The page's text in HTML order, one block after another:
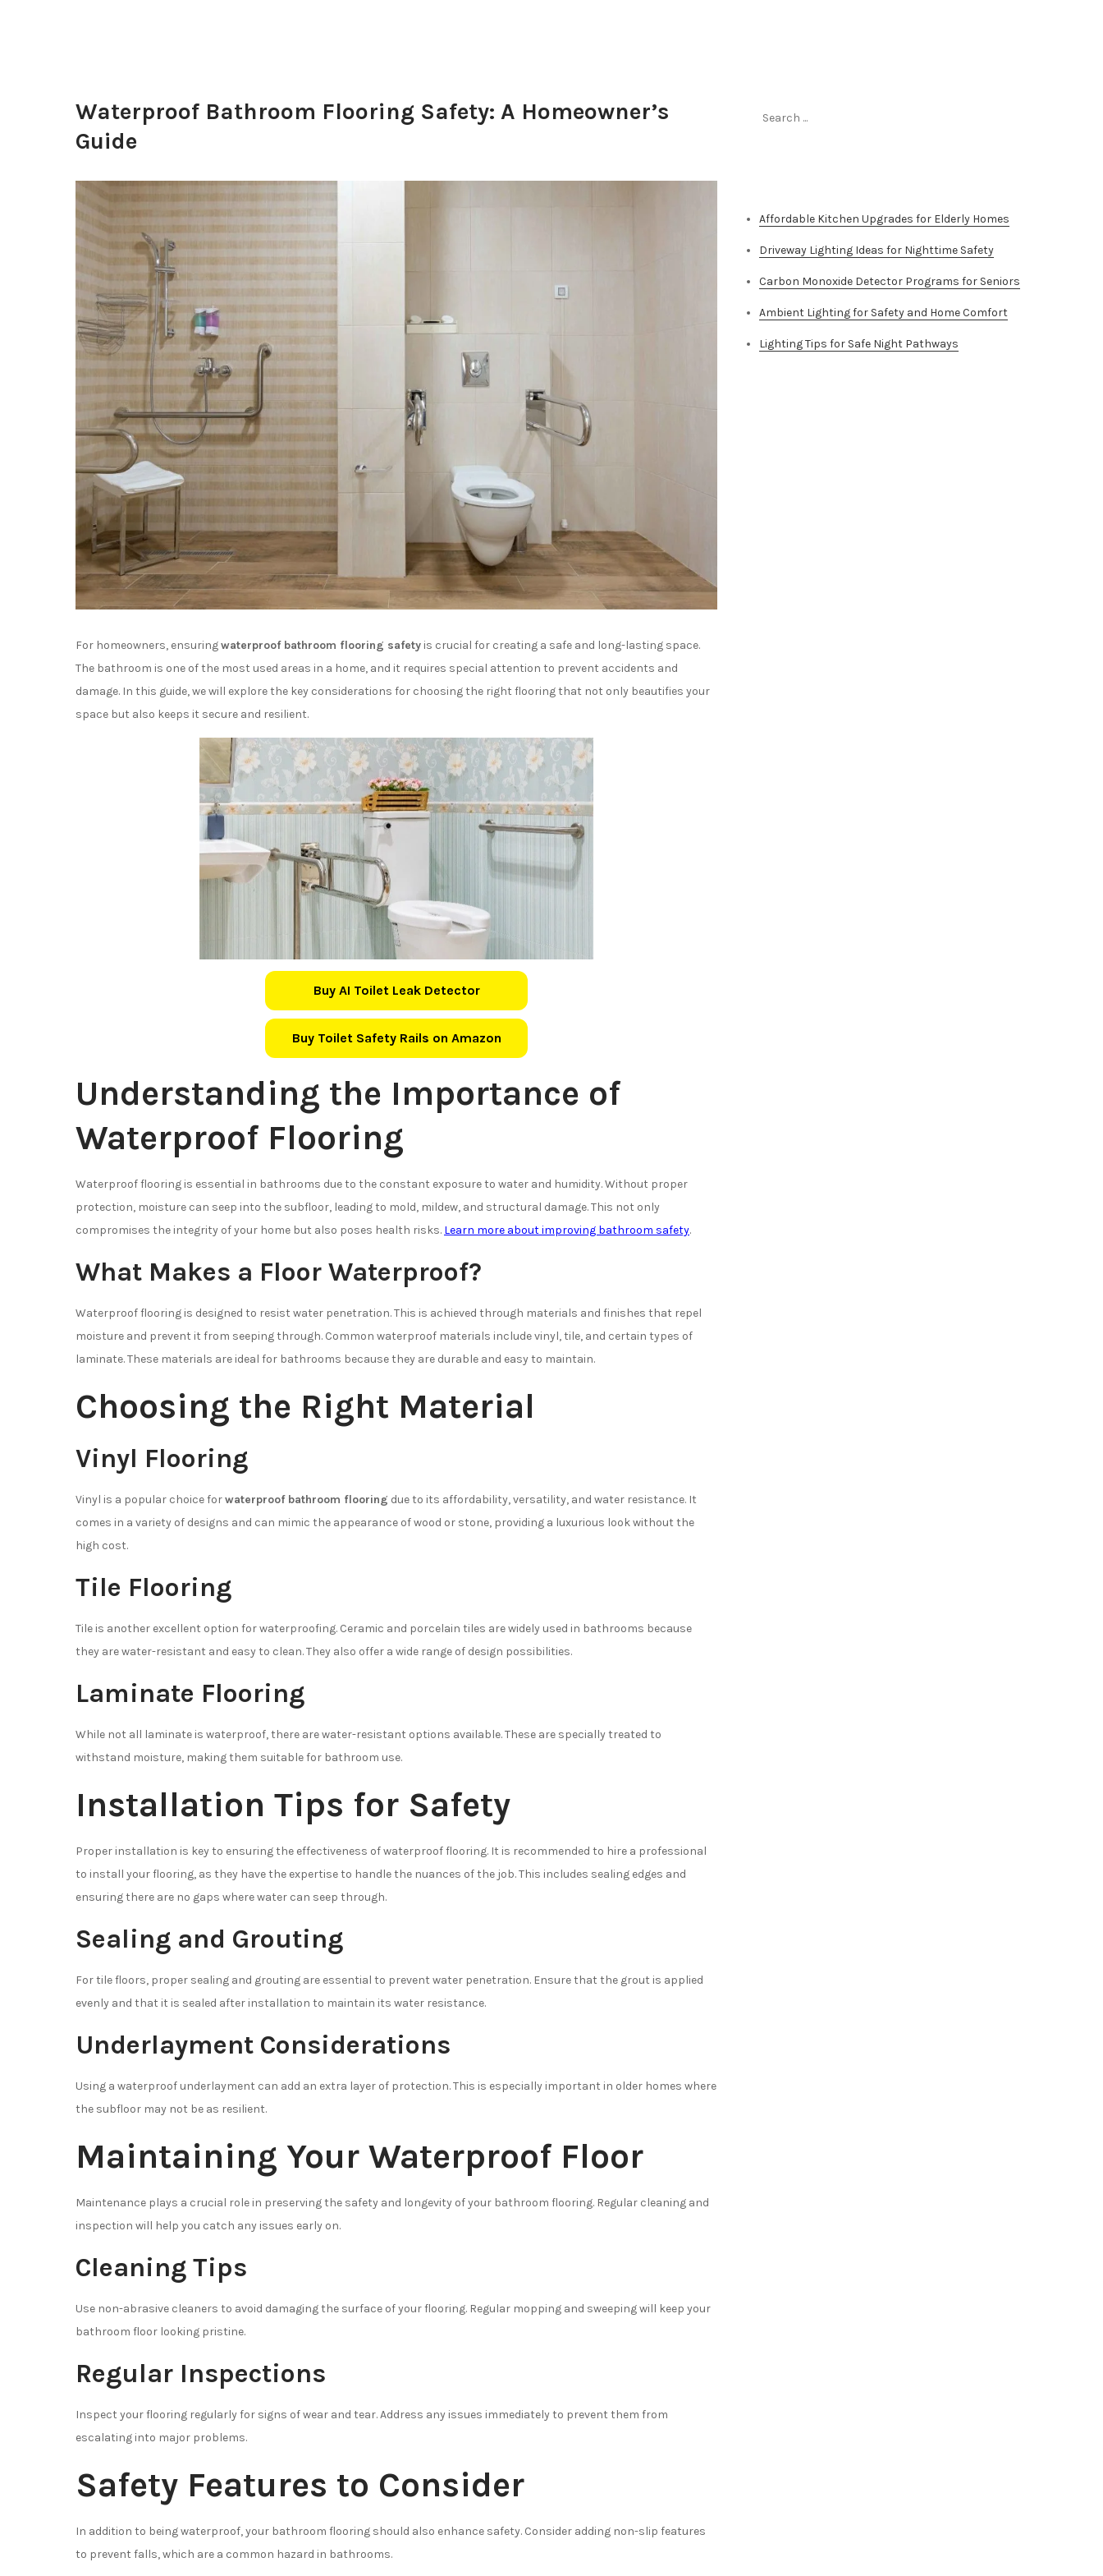
Waterproof Bathroom Flooring Safety: A Homeowner’s
Guide
For homeowners, ensuringwaterproof bathroom flooring safety is crucial for creating a safe and long-lasting space.
The bathroom is one of the most used areas in a home, and it requires special attention to prevent accidents and
damage. In this guide, we will explore the key considerations for choosing the right flooring that not only beautifies your
space but also keeps it secure and resilient.
Buy AI Toilet Leak Detector
Buy Toilet Safety Rails on Amazon
Understanding the Importance of
Waterproof Flooring
Waterproof flooring is essential in bathrooms due to the constant exposure to water and humidity. Without proper
protection, moisture can seep into the subfloor, leading to mold, mildew, and structural damage. This not only
compromises the integrity of your home but also poses health risks. Learn more about improving bathroom safety.
What Makes a Floor Waterproof?
Waterproof flooring is designed to resist water penetration. This is achieved through materials and finishes that repel
moisture and prevent it from seeping through. Common waterproof materials include vinyl, tile, and certain types of
laminate. These materials are ideal for bathrooms because they are durable and easy to maintain.
Choosing the Right Material
Vinyl Flooring
Vinyl is a popular choice forwaterproof bathroom flooring due to its affordability, versatility, and water resistance. It
comes in a variety of designs and can mimic the appearance of wood or stone, providing a luxurious look without the
high cost.
Tile Flooring
Tile is another excellent option for waterproofing. Ceramic and porcelain tiles are widely used in bathrooms because
they are water-resistant and easy to clean. They also offer a wide range of design possibilities.
Laminate Flooring
While not all laminate is waterproof, there are water-resistant options available. These are specially treated to
withstand moisture, making them suitable for bathroom use.
Installation Tips for Safety
Proper installation is key to ensuring the effectiveness of waterproof flooring. It is recommended to hire a professional
to install your flooring, as they have the expertise to handle the nuances of the job. This includes sealing edges and
ensuring there are no gaps where water can seep through.
Sealing and Grouting
For tile floors, proper sealing and grouting are essential to prevent water penetration. Ensure that the grout is applied
evenly and that it is sealed after installation to maintain its water resistance.
Underlayment Considerations
Using a waterproof underlayment can add an extra layer of protection. This is especially important in older homes where
the subfloor may not be as resilient.
Maintaining Your Waterproof Floor
Maintenance plays a crucial role in preserving the safety and longevity of your bathroom flooring. Regular cleaning and
inspection will help you catch any issues early on.
Cleaning Tips
Use non-abrasive cleaners to avoid damaging the surface of your flooring. Regular mopping and sweeping will keep your
bathroom floor looking pristine.
Regular Inspections
Inspect your flooring regularly for signs of wear and tear. Address any issues immediately to prevent them from
escalating into major problems.
Safety Features to Consider
In addition to being waterproof, your bathroom flooring should also enhance safety. Consider adding non-slip features
to prevent falls, which are a common hazard in bathrooms.
Affordable Kitchen Upgrades for Elderly Homes
Driveway Lighting Ideas for Nighttime Safety
Carbon Monoxide Detector Programs for Seniors
Ambient Lighting for Safety and Home Comfort
Lighting Tips for Safe Night Pathways